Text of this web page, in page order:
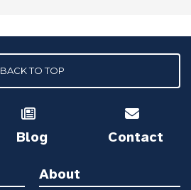
BACK TO TOP
Blog Contact
About